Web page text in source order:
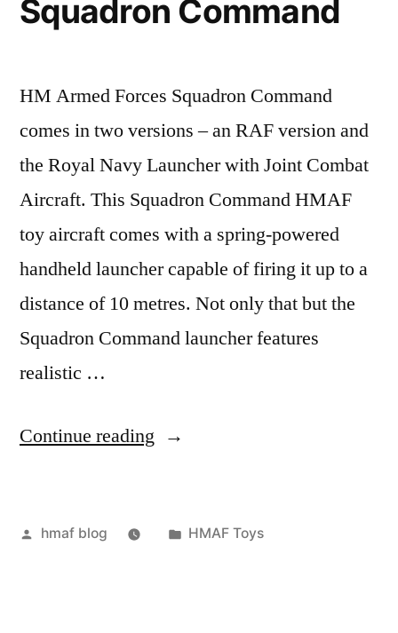
Squadron Command
HM Armed Forces Squadron Command
comes in two versions – an RAF version and
the Royal Navy Launcher with Joint Combat
Aircraft. This Squadron Command HMAF
toy aircraft comes with a spring-powered
handheld launcher capable of firing it up to a
distance of 10 metres. Not only that but the
Squadron Command launcher features
realistic …
Continue reading “Squadron
Posted
hmaf blog
Posted
HMAF Toys